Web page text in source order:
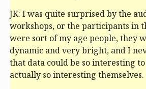
JK: I was quite surprised by the
workshops, or the participants in
were sort of my age people, they
dynamic and very bright, and I
that data could be so interesting
actually so interesting themselves.